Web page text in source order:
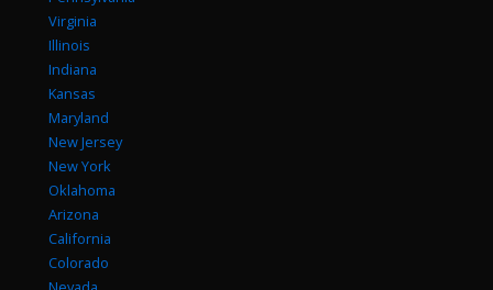
Virginia
Illinois
Indiana
Kansas
Maryland
New Jersey
New York
Oklahoma
Arizona
California
Colorado